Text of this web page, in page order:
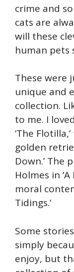
crime and
cats are
will these
human pets
These were
unique and
collection.
to me. I
‘The
golden
Down.’ The
Holmes in
moral
Tidings.’
Some
simply
enjoy, but